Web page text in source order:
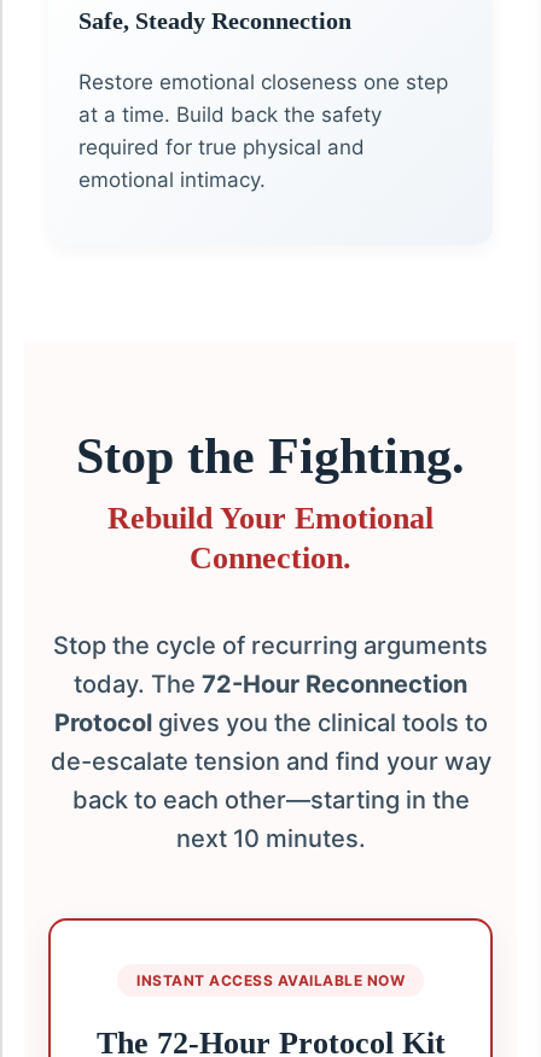
Safe, Steady Reconnection
Restore emotional closeness one step
at a time. Build back the safety
required for true physical and
emotional intimacy.
Stop the Fighting.
Rebuild Your Emotional
Connection.
Stop the cycle of recurring arguments
today. The 72-Hour Reconnection
Protocolgives you the clinical tools to
de-escalate tension and find your way
back to each other—starting in the
next 10 minutes.
INSTANT ACCESS AVAILABLE NOW
The 72-Hour Protocol Kit